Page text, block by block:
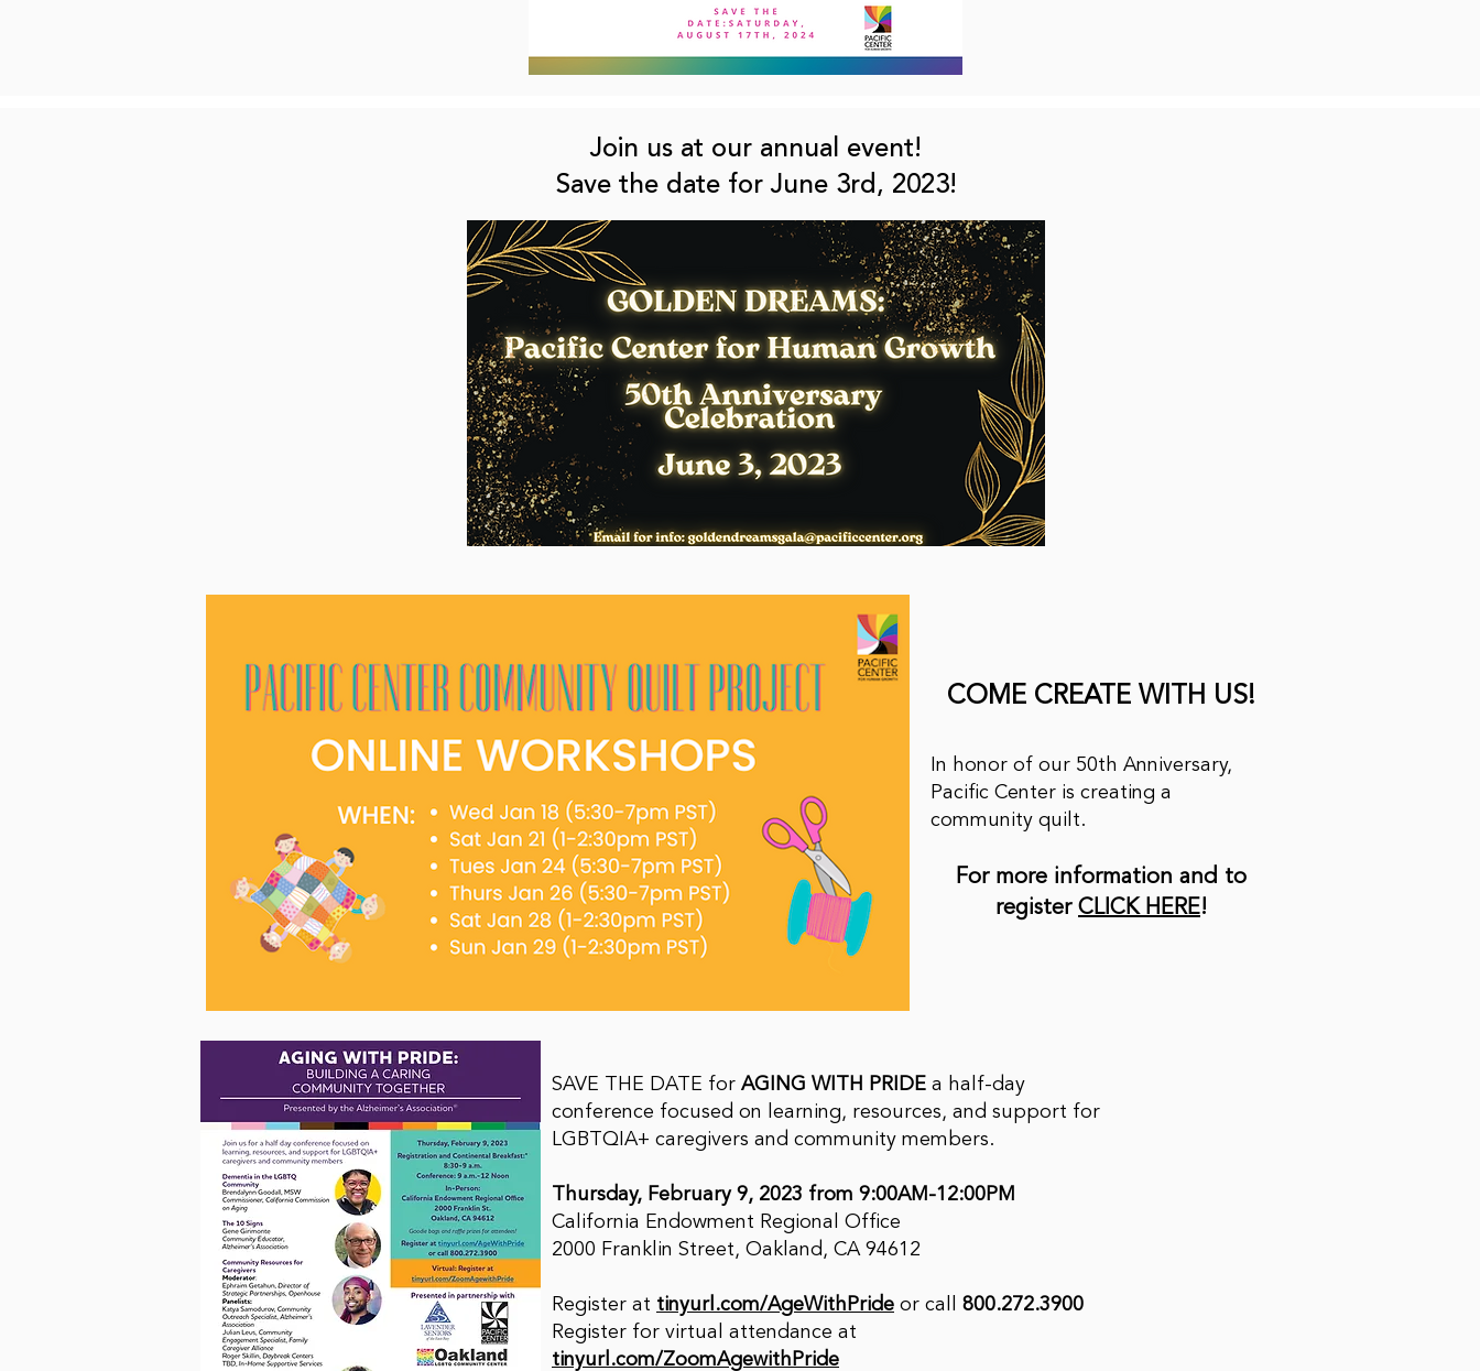
Join us at our annual event!
Save the date for June 3rd, 2023!
COME CREATE WITH US!
In honor of our 50th Anniversary,
Pacific Center is creating a
community quilt.
For more information and to
register CLICK HERE!
SAVE THE DATE for AGING WITH PRIDE a half-day
conference focused on learning, resources, and support for
LGBTQIA+ caregivers and community members.
Thursday, February 9, 2023 from 9:00AM-12:00PM
California Endowment Regional Office
2000 Franklin Street, Oakland, CA 94612
Register at tinyurl.com/AgeWithPride or call 800.272.3900
Register for virtual attendance at
tinyurl.com/ZoomAgewithPride